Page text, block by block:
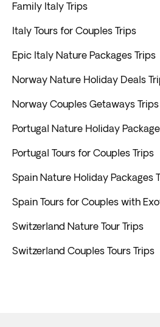
Family Italy Trips
Italy Tours for Couples Trips
Epic Italy Nature Packages Trips
Norway Nature Holiday Deals
Norway Couples Getaways Trips
Portugal Nature Holiday
Portugal Tours for Couples Trips
Spain Nature Holiday Packages
Spain Tours for Couples with
Switzerland Nature Tour Trips
Switzerland Couples Tours Trips